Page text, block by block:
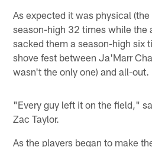
As expected it was physical
season-high 32 times while the
sacked them a season-high six
shove fest between Ja'Marr
wasn't the only one) and all-out.
"Every guy left it on the field,"
Zac Taylor.
As the players began to make